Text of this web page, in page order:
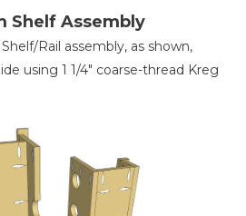
Shelf Assembly
Rail assembly, as shown,
using 1 1/4" coarse-thread Kreg